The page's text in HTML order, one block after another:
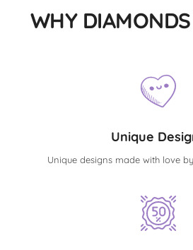
WHY
Unique
Unique designs made with love